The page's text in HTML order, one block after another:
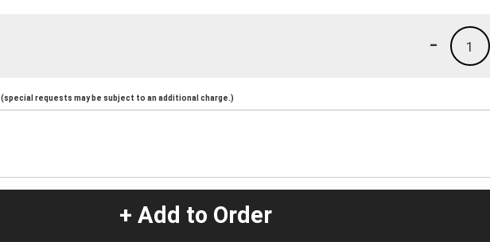
1
-
(special requests may be subject to an additional charge.)
+ Add to Order